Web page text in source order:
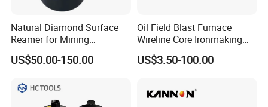
infrastructure/for rock core drilling/geological coring
exploration/Soil Testing and sampling /geophysical
Natural Diamond Surface
Reamer for Mining
Geological Exploration Core
Drilling Reaming Shell
US$50.00-150.00
Oil Field Blast Furnace
Wireline Core Ironmaking
Rock Blast Furnace Drill Rod
US$3.50-100.00